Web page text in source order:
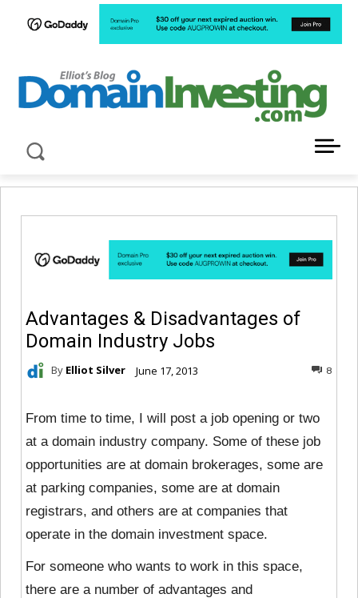
Advantages & Disadvantages of
Domain Industry Jobs
By Elliot Silver June 17, 2013 8
From time to time, I will post a job opening or two
at a domain industry company. Some of these job
opportunities are at domain brokerages, some are
at parking companies, some are at domain
registrars, and others are at companies that
operate in the domain investment space.
For someone who wants to work in this space,
there are a number of advantages and